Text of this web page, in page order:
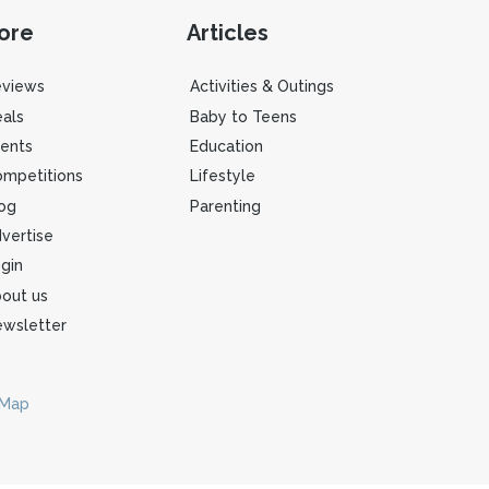
us
Articles
Activities & Outings
Baby to Teens
Education
Lifestyle
Parenting